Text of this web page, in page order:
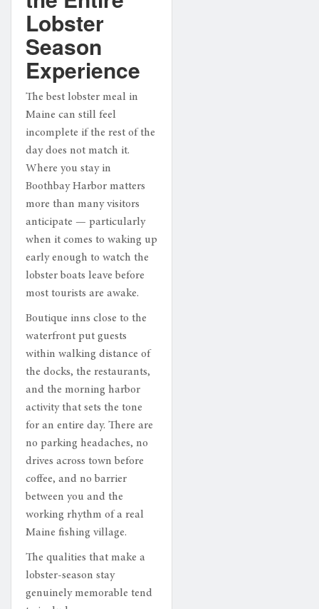
Lobster
Season
Experience
The best lobster meal in
Maine can still feel
incomplete if the rest of the
day does not match it.
Where you stay in
Boothbay Harbor matters
more than many visitors
anticipate — particularly
when it comes to waking up
early enough to watch the
lobster boats leave before
most tourists are awake.
Boutique inns close to the
waterfront put guests
within walking distance of
the docks, the restaurants,
and the morning harbor
activity that sets the tone
for an entire day. There are
no parking headaches, no
drives across town before
coffee, and no barrier
between you and the
working rhythm of a real
Maine fishing village.
The qualities that make a
lobster-season stay
genuinely memorable tend